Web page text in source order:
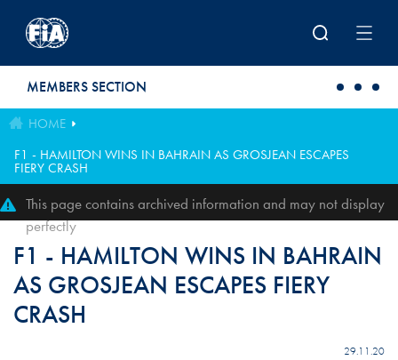
MEMBERS SECTION
HOME
F1 - HAMILTON WINS IN BAHRAIN AS GROSJEAN ESCAPES
FIERY CRASH
This page contains archived information and may not display
perfectly
F1 - HAMILTON WINS IN BAHRAIN
AS GROSJEAN ESCAPES FIERY
CRASH
29.11.20